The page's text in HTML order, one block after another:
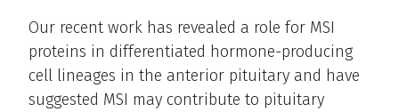
Our recent work has revealed a role for MSI
proteins in differentiated hormone-producing
cell lineages in the anterior pituitary and have
suggested MSI may contribute to pituitary